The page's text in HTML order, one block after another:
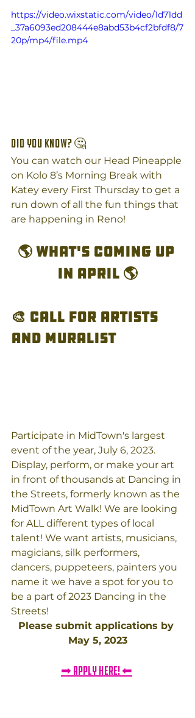
https://video.wixstatic.com/video/1d71dd
_37a6093ed208444e8abd53b4cf2bfdf8/7
20p/mp4/file.mp4
Did you know? 🤔
You can watch our Head Pineapple
on Kolo 8’s Morning Break with
Katey every First Thursday to get a
run down of all the fun things that
are happening in Reno!
🌎 What's coming up
in April 🌎
🎨 Call for Artists
and Muralist
Participate in MidTown's largest
event of the year, July 6, 2023.
Display, perform, or make your art
in front of thousands at Dancing in
the Streets, formerly known as the
MidTown Art Walk! We are looking
for ALL different types of local
talent! We want artists, musicians,
magicians, silk performers,
dancers, puppeteers, painters you
name it we have a spot for you to
be a part of 2023 Dancing in the
Streets! ​​
Please submit applications by
May 5, 2023
➡ APPLY HERE! ⬅